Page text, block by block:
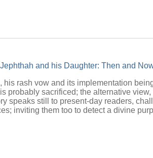
and his Daughter: Then and
his rash vow and its implementation
probably sacrificed; the alternative
speaks still to present-day readers,
inviting them too to detect a divine